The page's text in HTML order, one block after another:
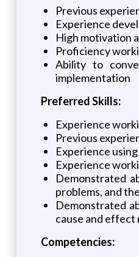
Previous
Experience
High motivation
Proficiency
Ability to
implementation
Preferred Skills:
Experience
Previous
Experience
Experience
Demonstrated
problems, and
Demonstrated
cause and effect
Competencies: